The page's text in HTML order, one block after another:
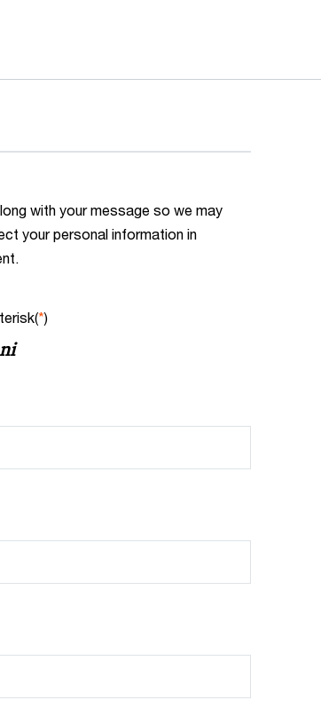
with your message so we may
your personal information in
*)